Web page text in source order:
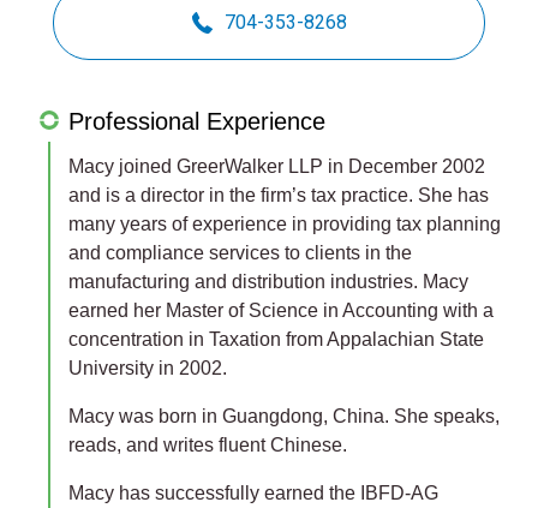
704-353-8268
Professional Experience
Macy joined GreerWalker LLP in December 2002
and is a director in the firm’s tax practice. She has
many years of experience in providing tax planning
and compliance services to clients in the
manufacturing and distribution industries. Macy
earned her Master of Science in Accounting with a
concentration in Taxation from Appalachian State
University in 2002.
Macy was born in Guangdong, China. She speaks,
reads, and writes fluent Chinese.
Macy has successfully earned the IBFD-AG